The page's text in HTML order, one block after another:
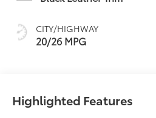
CITY/HIGHWAY
20/26 MPG
Highlighted Features